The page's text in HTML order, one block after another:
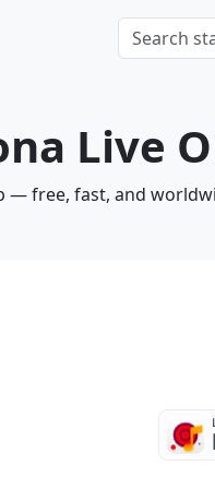
Live
— free, fast, and